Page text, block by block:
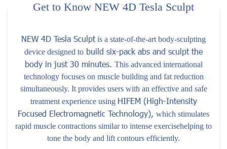
Get to Know NEW 4D Tesla Sculpt
NEW 4D Tesla Sculptis a state-of-the-art body-sculpting
device designed to build six-pack abs and sculpt the
body in just 30 minutes. This advanced international
technology focuses on muscle building and fat reduction
simultaneously. It provides users with an effective and safe
treatment experience using HIFEM (High-Intensity
Focused Electromagnetic Technology), which stimulates
rapid muscle contractions similar to intense exercisehelping to
tone the body and lift contours efficiently.